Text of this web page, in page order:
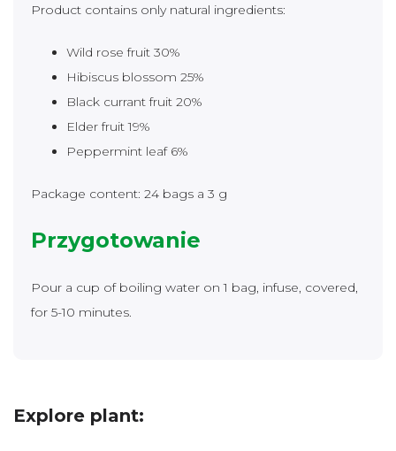
Product contains only natural ingredients:
Wild rose fruit 30%
Hibiscus blossom 25%
Black currant fruit 20%
Elder fruit 19%
Peppermint leaf 6%
Package content: 24 bags a 3 g
Przygotowanie
Pour a cup of boiling water on 1 bag, infuse, covered,
for 5-10 minutes.
Explore plant: